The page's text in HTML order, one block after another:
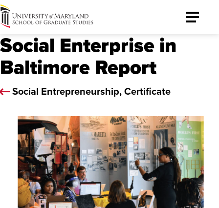
University
of
Maryland
Graduate
School
Toggle
Social Enterprise in
Baltimore Report
Social Entrepreneurship, Certificate